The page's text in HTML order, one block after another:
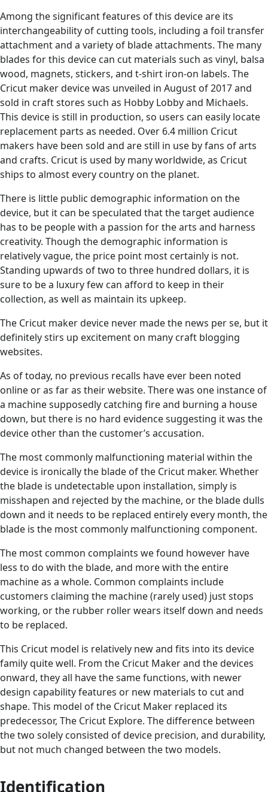
Among the significant features of this device are its
interchangeability of cutting tools, including a foil transfer
attachment and a variety of blade attachments. The many
blades for this device can cut materials such as vinyl, balsa
wood, magnets, stickers, and t-shirt iron-on labels. The
Cricut maker device was unveiled in August of 2017 and
sold in craft stores such as Hobby Lobby and Michaels.
This device is still in production, so users can easily locate
replacement parts as needed. Over 6.4 million Cricut
makers have been sold and are still in use by fans of arts
and crafts. Cricut is used by many worldwide, as Cricut
ships to almost every country on the planet.
There is little public demographic information on the
device, but it can be speculated that the target audience
has to be people with a passion for the arts and harness
creativity. Though the demographic information is
relatively vague, the price point most certainly is not.
Standing upwards of two to three hundred dollars, it is
sure to be a luxury few can afford to keep in their
collection, as well as maintain its upkeep.
The Cricut maker device never made the news per se, but it
definitely stirs up excitement on many craft blogging
websites.
As of today, no previous recalls have ever been noted
online or as far as their website. There was one instance of
a machine supposedly catching fire and burning a house
down, but there is no hard evidence suggesting it was the
device other than the customer’s accusation.
The most commonly malfunctioning material within the
device is ironically the blade of the Cricut maker. Whether
the blade is undetectable upon installation, simply is
misshapen and rejected by the machine, or the blade dulls
down and it needs to be replaced entirely every month, the
blade is the most commonly malfunctioning component.
The most common complaints we found however have
less to do with the blade, and more with the entire
machine as a whole. Common complaints include
customers claiming the machine (rarely used) just stops
working, or the rubber roller wears itself down and needs
to be replaced.
This Cricut model is relatively new and fits into its device
family quite well. From the Cricut Maker and the devices
onward, they all have the same functions, with newer
design capability features or new materials to cut and
shape. This model of the Cricut Maker replaced its
predecessor, The Cricut Explore. The difference between
the two solely consisted of device precision, and durability,
but not much changed between the two models.
Identification